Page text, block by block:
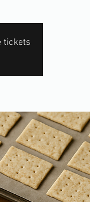
tickets